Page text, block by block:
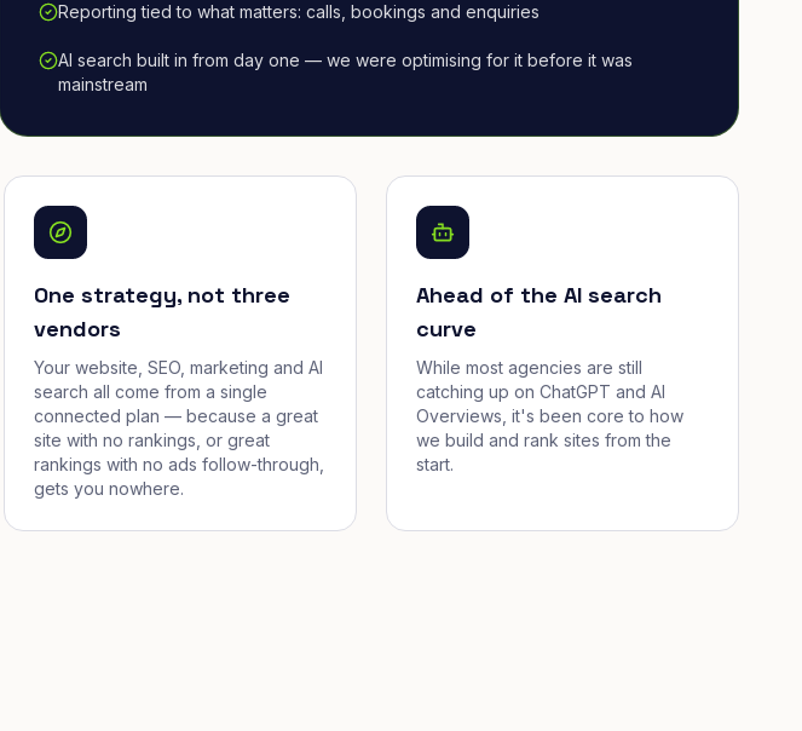
Reporting tied to what matters: calls, bookings and enquiries
AI search built in from day one — we were optimising for it before it was
mainstream
One strategy, not three
vendors
Your website, SEO, marketing and AI
search all come from a single
connected plan — because a great
site with no rankings, or great
rankings with no ads follow-through,
gets you nowhere.
Ahead of the AI search
curve
While most agencies are still
catching up on ChatGPT and AI
Overviews, it's been core to how
we build and rank sites from the
start.